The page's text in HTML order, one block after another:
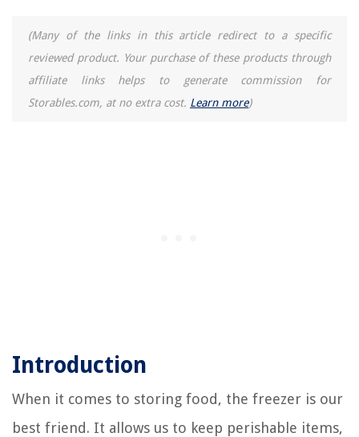
(Many of the links in this article redirect to a specific
reviewed product. Your purchase of these products through
affiliate links helps to generate commission for
Storables.com, at no extra cost. Learn more)
Introduction
When it comes to storing food, the freezer is our
best friend. It allows us to keep perishable items,